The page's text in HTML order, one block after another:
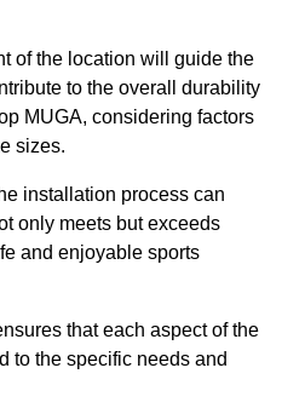
of the location will guide the
to the overall durability
MUGA, considering factors
sizes.
installation process can
only meets but exceeds
and enjoyable sports
that each aspect of the
to the specific needs and